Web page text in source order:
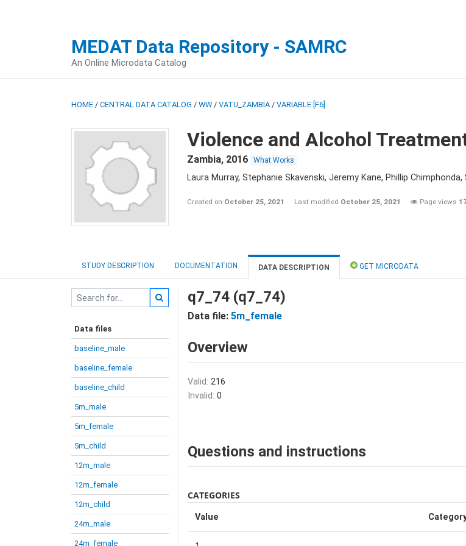
MEDAT Data Repository - SAMRC
An Online Microdata Catalog
HOME / CENTRAL DATA CATALOG / WW / VATU_ZAMBIA / VARIABLE [F6]
Violence and Alcohol
Zambia, 2016 What Works
Laura Murray, Stephanie Skavenski, Jeremy Kane, Phillip
Created on October 25, 2021 Last modified October 25, 2021 Page views
STUDY DESCRIPTION DOCUMENTATION DATA DESCRIPTION GET MICRODATA
Data files
baseline_male
baseline_female
baseline_child
5m_male
5m_female
5m_child
12m_male
12m_female
12m_child
24m_male
24m_female
q7_74 (q7_74)
Data file: 5m_female
Overview
Valid: 216
Invalid: 0
Questions and instructions
CATEGORIES
Value